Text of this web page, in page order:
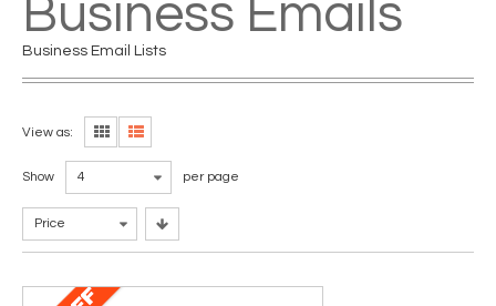
Business Emails
Business Email Lists
View as:
Show 4 per page
Price